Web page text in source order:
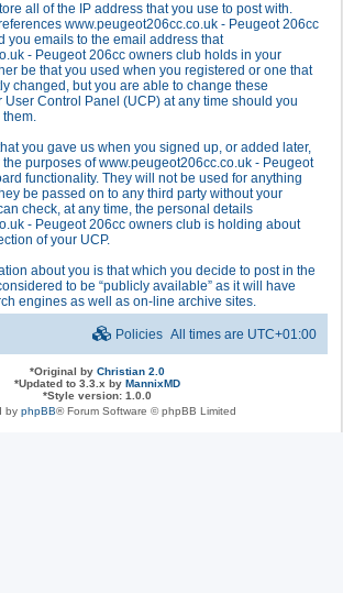
all of the IP address that you use to post with.
www.peugeot206cc.co.uk - Peugeot 206cc
you emails to the email address that
- Peugeot 206cc owners club holds in your
be that you used when you registered or one that
changed, but you are able to change these
User Control Panel (UCP) at any time should you
them.
you gave us when you signed up, or added later,
purposes of www.peugeot206cc.co.uk - Peugeot
functionality. They will not be used for anything
be passed on to any third party without your
check, at any time, the personal details
- Peugeot 206cc owners club is holding about
of your UCP.
about you is that which you decide to post in the
to be “publicly available” as it will have
engines as well as on-line archive sites.
All times are UTC+01:00
Policies
*Original by Christian 2.0
*Updated to 3.3.x by MannixMD
*Style version: 1.0.0
by phpBB® Forum Software © phpBB Limited